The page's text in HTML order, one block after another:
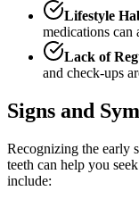
Lifestyle
medications can
Lack of
and check-ups
Signs and
Recognizing the early
teeth can help you
include: